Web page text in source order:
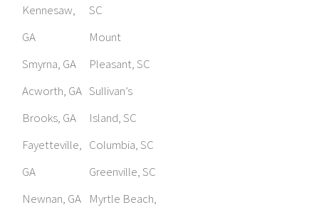
Kennesaw,
GA
Smyrna, GA
Acworth, GA
Brooks, GA
Fayetteville,
GA
Newnan, GA
SC
Mount
Pleasant, SC
Sullivan’s
Island, SC
Columbia, SC
Greenville, SC
Myrtle Beach,